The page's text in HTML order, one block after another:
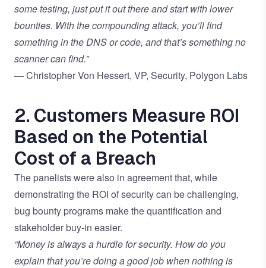
some testing, just put it out there and start with lower
bounties. With the compounding attack, you’ll find
something in the DNS or code, and that’s something no
scanner can find.”
— Christopher Von Hessert, VP, Security, Polygon Labs
2. Customers Measure ROI
Based on the Potential
Cost of a Breach
The panelists were also in agreement that, while
demonstrating the ROI of security can be challenging,
bug bounty programs make the quantification and
stakeholder buy-in easier.
“Money is always a hurdle for security. How do you
explain that you’re doing a good job when nothing is